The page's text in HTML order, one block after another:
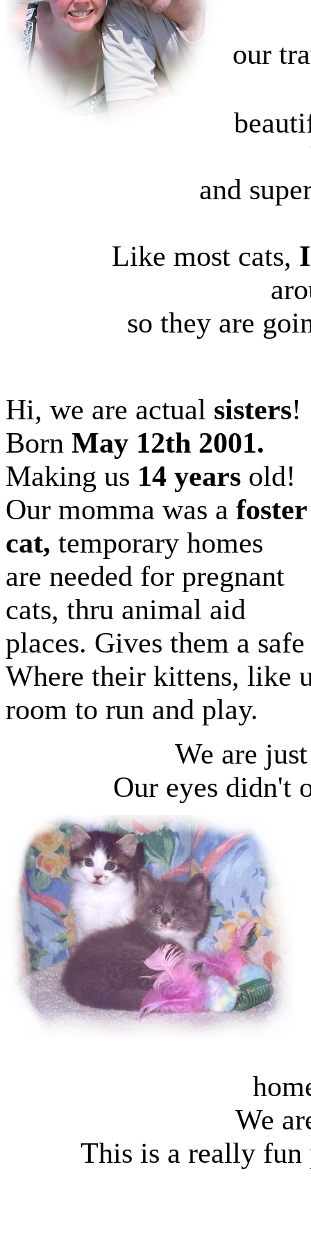
our
and
Like most cats,
so they are
Hi, we are actual sisters!
Born May 12th 2001.
Making us 14 years old!
Our momma was a foster
cat, temporary homes
are needed for pregnant
cats, thru animal aid
places. Gives them a
Where their kittens, like
room to run and play.
We are
Our eyes didn't
We
This is a really fun